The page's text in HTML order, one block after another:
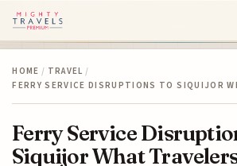
HOME / TRAVEL /
FERRY SERVICE DISRUPTIONS TO SIQUIJOR
Ferry Service
Siquijor What